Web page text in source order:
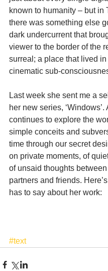
known to humanity – but in
there was something else
dark undercurrent that
viewer to the border of the
surreal; a place that lived in
cinematic sub-
Last week she sent me a
her new series,
continues to explore the
simple conceits and
time through our secret
on private moments, of
of unsaid thoughts
partners and friends.
has to say about her work:
#text